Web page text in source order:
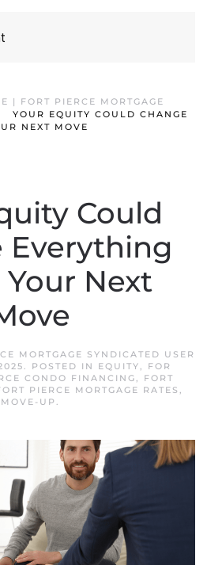
| FORT PIERCE MORTGAGE
YOUR EQUITY COULD CHANGE
NEXT MOVE
Could
Everything
Next
MORTGAGE SYNDICATED USER
. POSTED IN EQUITY,
FOR
CONDO FINANCING, FORT
PIERCE MORTGAGE RATES ,
MOVE-UP .